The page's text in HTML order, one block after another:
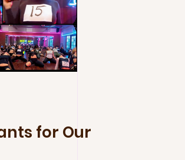
for Our